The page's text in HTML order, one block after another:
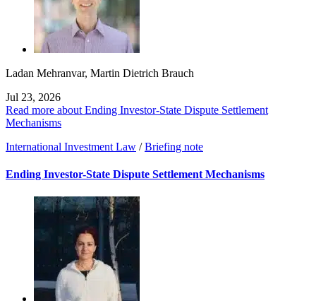
Ladan Mehranvar, Martin Dietrich Brauch
Jul 23, 2026
Read more about Ending Investor-State Dispute Settlement
Mechanisms
International Investment Law / Briefing note
Ending Investor-State Dispute Settlement Mechanisms